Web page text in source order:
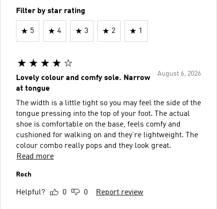
Filter by star rating
5 4 3 2 1
August 6, 2026
Lovely colour and comfy sole. Narrow
at tongue
The width is a little tight so you may feel the side of the
tongue pressing into the top of your foot. The actual
shoe is comfortable on the base, feels comfy and
cushioned for walking on and they’re lightweight. The
colour combo really pops and they look great.
Read more
Roch
Helpful? 0 0 Report review